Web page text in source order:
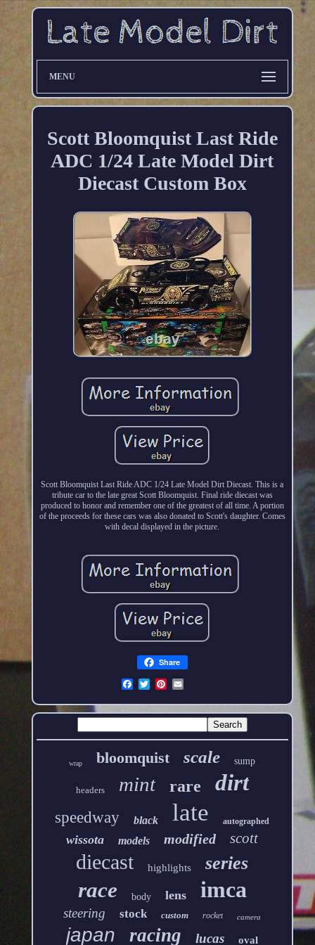
MENU
Scott Bloomquist Last Ride
ADC 1/24 Late Model Dirt
Diecast Custom Box
Scott Bloomquist Last Ride ADC 1/24 Late Model Dirt Diecast. This is a
tribute car to the late great Scott Bloomquist. Final ride diecast was
produced to honor and remember one of the greatest of all time. A portion
of the proceeds for these cars was also donated to Scott's daughter. Comes
with decal displayed in the picture.
Share
wrap bloomquist scale sump
headers mint rare dirt
speedway black late autographed
wissota models modified scott
diecast highlights series
race body lens imca
steering stock custom rocket camera
japan racing lucas oval